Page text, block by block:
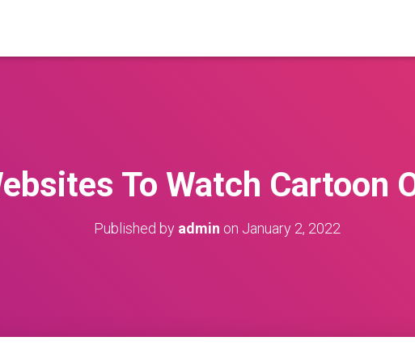
To Watch Cartoon
Published by admin on January 2, 2022